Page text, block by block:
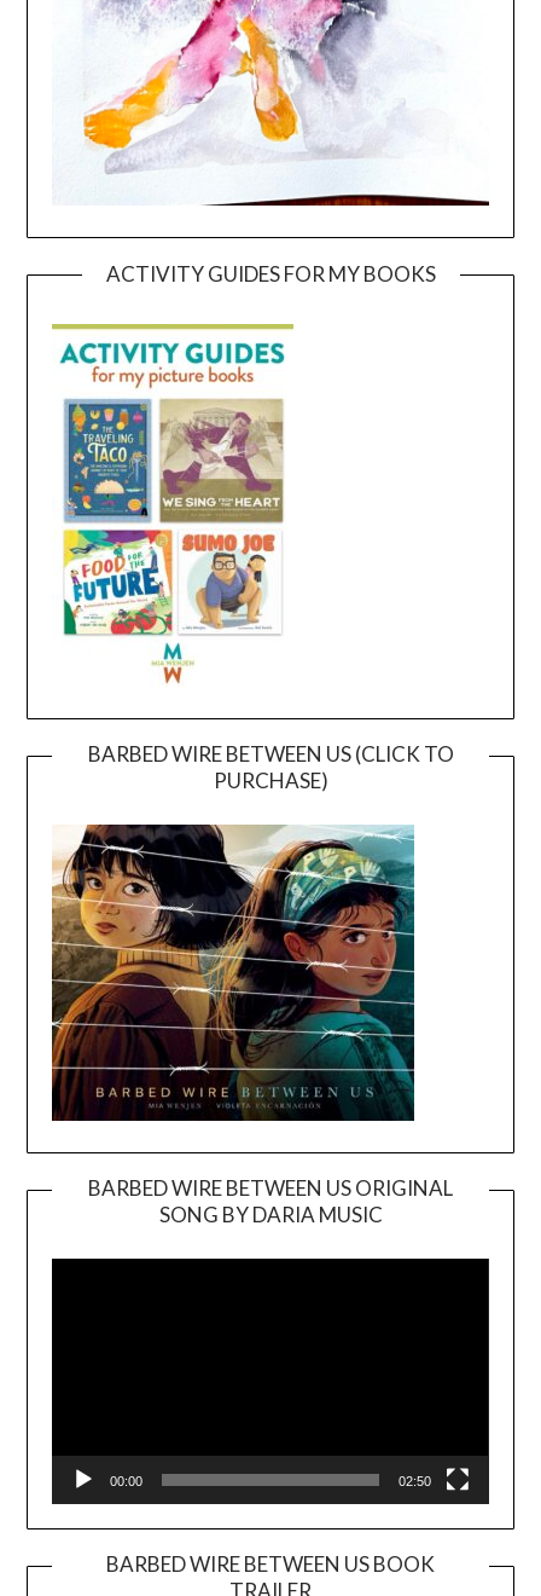
ACTIVITY GUIDES FOR MY BOOKS
BARBED WIRE BETWEEN US (CLICK TO
PURCHASE)
BARBED WIRE BETWEEN US ORIGINAL
SONG BY DARIA MUSIC
Player
00:00 02:50
BARBED WIRE BETWEEN US BOOK